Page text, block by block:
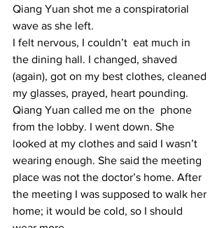
Qiang Yuan shot me a conspiratorial
wave as she left.
I felt nervous, I couldn’t  eat much in
the dining hall. I changed, shaved
(again), got on my best clothes, cleaned
my glasses, prayed, heart pounding.
Qiang Yuan called me on the  phone
from the lobby. I went down. She
looked at my clothes and said I wasn’t
wearing enough. She said the meeting
place was not the doctor’s home. After
the meeting I was supposed to walk her
home; it would be cold, so I should